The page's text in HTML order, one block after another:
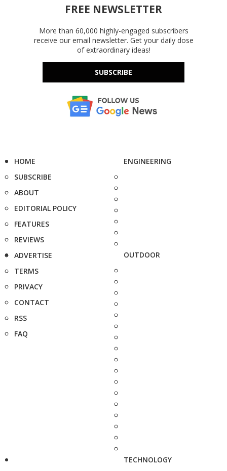
FREE NEWSLETTER
More than 60,000 highly-engaged subscribers
receive our email newsletter. Get your daily dose
of extraordinary ideas!
SUBSCRIBE
HOME
SUBSCRIBE
ABOUT
EDITORIAL POLICY
FEATURES
REVIEWS
ADVERTISE
TERMS
PRIVACY
CONTACT
RSS
FAQ
ENGINEERING
OUTDOOR
TECHNOLOGY